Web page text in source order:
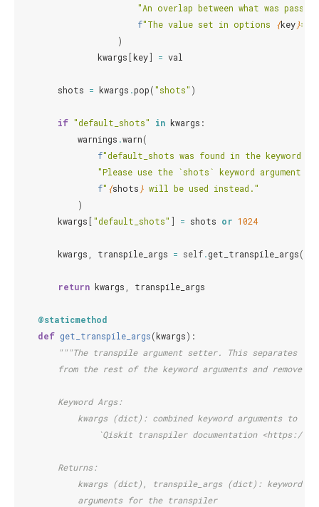
"An overlap between what was
f"The value set in options {key}=
)
kwargs [key] = val
shots = kwargs .pop("shots" )
if "default_shots" in kwargs :
warnings .warn(
f"default_shots was found in the keyword
"Please use the `shots` keyword argument
f" {shots } will be used instead."
)
kwargs ["default_shots" ] = shots or 1024
kwargs transpile_args = self.get_transpile_args(
return kwargs transpile_args
@staticmethod
def get_transpile_args(kwargs):
"""The transpile argument setter. This separates
from the rest of the keyword arguments and removes
        Keyword Args:
kwargs (dict): combined keyword arguments to
`Qiskit transpiler documentation <https://
        Returns:
kwargs (dict), transpile_args (dict): keyword
            arguments for the transpiler